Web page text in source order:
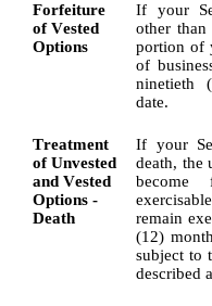
Forfeiture
of Vested
Options
If your
other
portion of
of
ninetieth
date.
Treatment
of Unvested
and Vested
Options -
Death
If your
death, the
become
remain
(12)
subject to
described